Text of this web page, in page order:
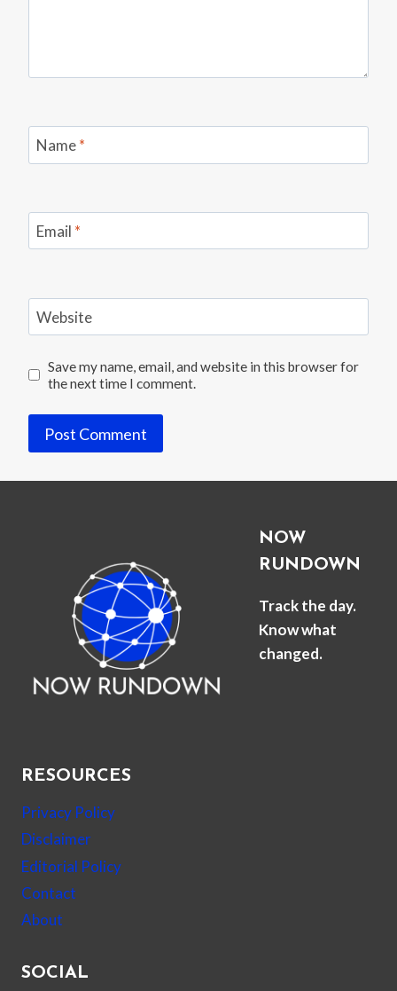
Name*
Email *
Website
Save my name, email, and website in this browser for
the next time I comment.
NOW
RUNDOWN
Track the day.
Know what
changed.
RESOURCES
Privacy Policy
Disclaimer
Editorial Policy
Contact
About
SOCIAL